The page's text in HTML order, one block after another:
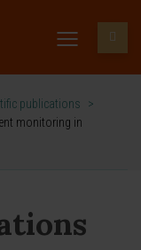
publications
>
monitoring in